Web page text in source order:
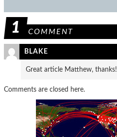
1 COMMENT
BLAKE
Great article Matthew, thanks!
Comments are closed here.